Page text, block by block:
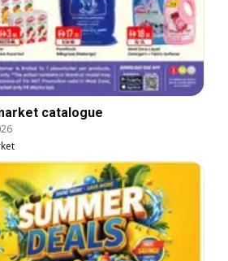
catalogue